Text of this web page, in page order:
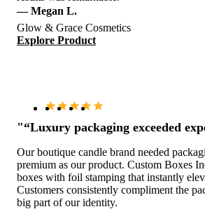
— Megan L.
Glow & Grace Cosmetics
Explore Product
"“Luxury packaging exceeded
Our boutique candle brand needed
premium as our product. Custom Boxes
boxes with foil stamping that instantly
Customers consistently compliment the
big part of our identity.